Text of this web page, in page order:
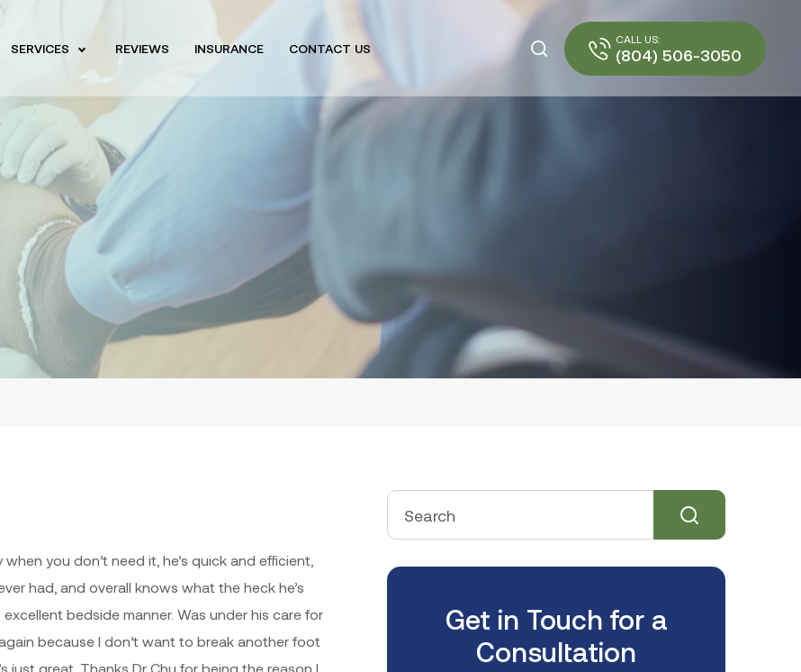
SERVICES REVIEWS INSURANCE CONTACT US
CALL US:
(804) 506-3050
you don’t need it, he’s quick and efficient,
had, and overall knows what the heck he’s
bedside manner. Was under his care for
because I don’t want to break another foot
just great. Thanks Dr Chu for being the reason I
Get in Touch for a
Consultation